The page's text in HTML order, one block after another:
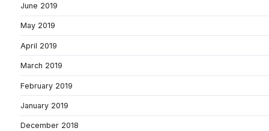
June 2019
May 2019
April 2019
March 2019
February 2019
January 2019
December 2018